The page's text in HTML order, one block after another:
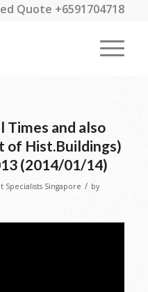
Quote +6591704718
Times and also
of Hist.Buildings)
(2014/01/14)
Singapore / by